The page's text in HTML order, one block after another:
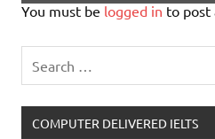
You must be logged in to post
COMPUTER DELIVERED IELTS